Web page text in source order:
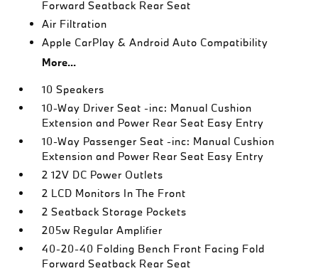
Forward Seatback Rear Seat
Air Filtration
Apple CarPlay & Android Auto Compatibility
More...
10 Speakers
10-Way Driver Seat -inc: Manual Cushion
Extension and Power Rear Seat Easy Entry
10-Way Passenger Seat -inc: Manual Cushion
Extension and Power Rear Seat Easy Entry
2 12V DC Power Outlets
2 LCD Monitors In The Front
2 Seatback Storage Pockets
205w Regular Amplifier
40-20-40 Folding Bench Front Facing Fold
Forward Seatback Rear Seat